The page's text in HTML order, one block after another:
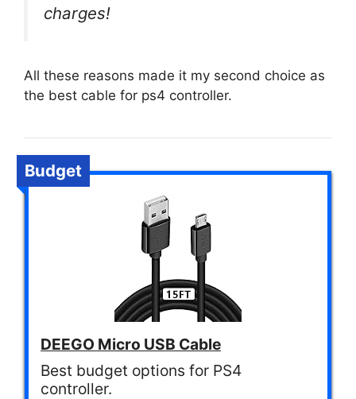
charges!
All these reasons made it my second choice as
the best cable for ps4 controller.
Budget
DEEGO Micro USB Cable
Best budget options for PS4
controller.